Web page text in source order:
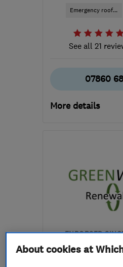
Emergency roof...
See all 21
07860
More details
G72 0JW-20
the centre of
Lanarkshire
ENDORSED
Greenwave-
About cookies at